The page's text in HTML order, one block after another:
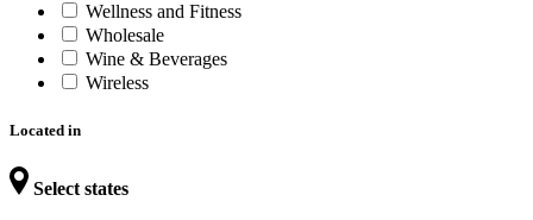
Wellness and Fitness
Wholesale
Wine & Beverages
Wireless
Located in
Select states